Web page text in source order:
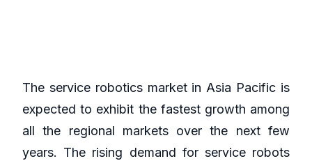
The service robotics market in Asia Pacific is
expected to exhibit the fastest growth among
all the regional markets over the next few
years. The rising demand for service robots